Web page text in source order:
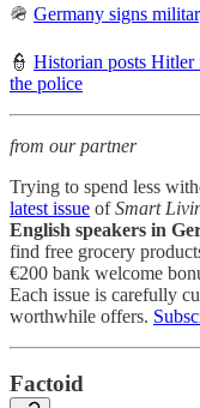
🪖 Germany signs
👮 Historian posts
the police
from our partner
Trying to spend less
latest issue ofSmart
English speakers in
find free grocery
€200 bank welcome
Each issue is carefully
worthwhile offers.
Factoid